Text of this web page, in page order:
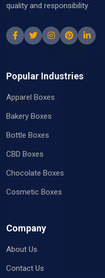
quality and responsibility.
Popular Industries
Apparel Boxes
Bakery Boxes
Bottle Boxes
CBD Boxes
Chocolate Boxes
Cosmetic Boxes
Company
About Us
Contact Us